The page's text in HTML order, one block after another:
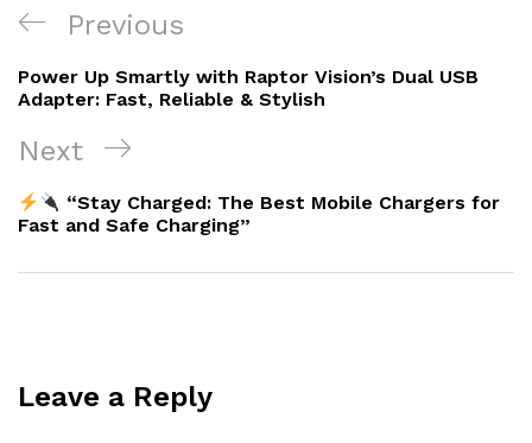
Post
navigation
Previous
Post
Previous
Power Up Smartly with Raptor Vision’s Dual USB
Adapter: Fast, Reliable & Stylish
Next
Post
Next
“Stay Charged: The Best Mobile Chargers for
Fast and Safe Charging”
Leave a Reply